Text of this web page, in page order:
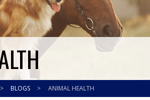
> BLOGS > ANIMAL HEALTH